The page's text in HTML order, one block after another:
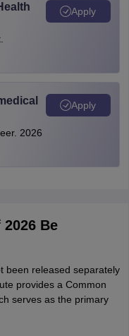
Apply
2026
Apply
Be
been released separately
provides a Common
serves as the primary